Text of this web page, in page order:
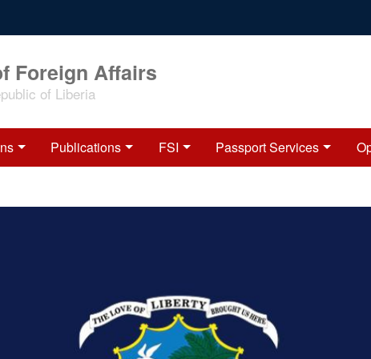
Foreign Affairs
of Liberia
Publications FSI Passport Services